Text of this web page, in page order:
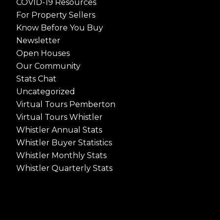
COVID-19 Resources
For Property Sellers
Know Before You Buy
Newsletter
Open Houses
Our Community
Stats Chat
Uncategorized
Virtual Tours Pemberton
Virtual Tours Whistler
Whistler Annual Stats
Whistler Buyer Statistics
Whistler Monthly Stats
Whistler Quarterly Stats